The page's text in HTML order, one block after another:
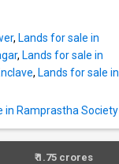
, Lands for sale in
, Lands for sale in
, Lands for sale in
in Ramprastha Society
₹ 1.75 crores